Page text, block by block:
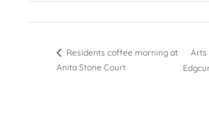
Residents coffee morning at
Anita Stone Court
Arts